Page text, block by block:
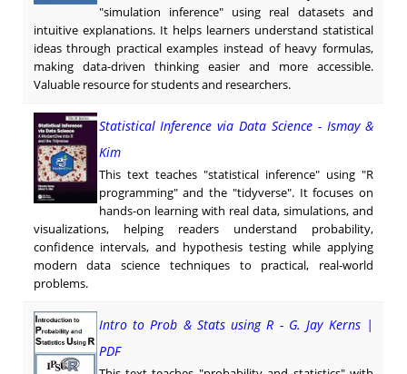
"simulation inference" using real datasets and
intuitive explanations. It helps learners understand statistical
ideas through practical examples instead of heavy formulas,
making data-driven thinking easier and more accessible.
Valuable resource for students and researchers.
Statistical Inference via Data Science - Ismay &
Kim
This text teaches "statistical inference" using "R
programming" and the "tidyverse". It focuses on
hands-on learning with real data, simulations, and
visualizations, helping readers understand probability,
confidence intervals, and hypothesis testing while applying
modern data science techniques to practical, real-world
problems.
Intro to Prob & Stats using R - G. Jay Kerns |
PDF